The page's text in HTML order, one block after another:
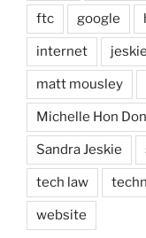
ftc google
internet jeskie
matt mousley
Michelle Hon
Sandra Jeskie
tech law
website